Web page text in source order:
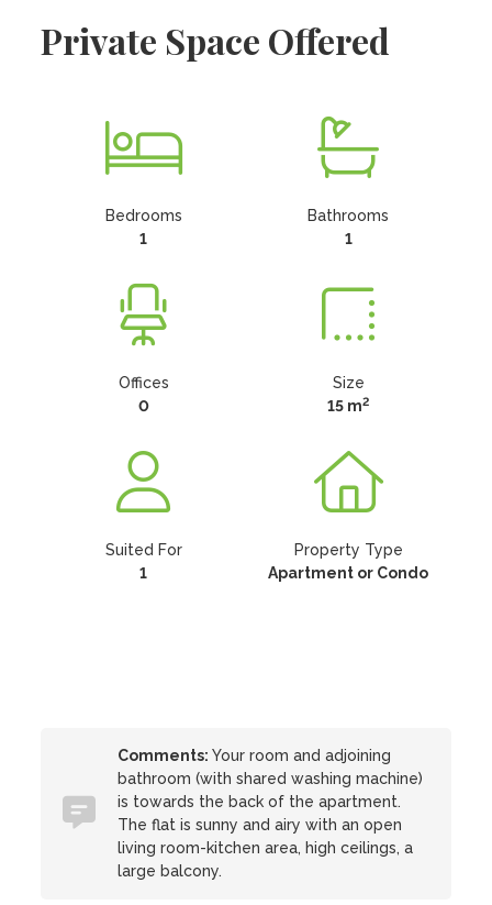
Private Space Offered
Bedrooms
1
Bathrooms
1
Offices
0
Size
15 m2
Suited For
1
Property Type
Apartment or Condo
Comments: Your room and adjoining
bathroom (with shared washing machine)
is towards the back of the apartment.
The flat is sunny and airy with an open
living room-kitchen area, high ceilings, a
large balcony.